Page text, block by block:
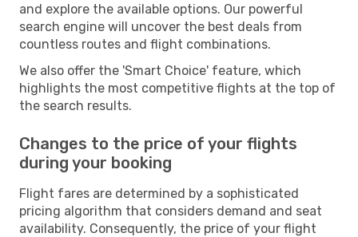
and explore the available options. Our powerful
search engine will uncover the best deals from
countless routes and flight combinations.
We also offer the 'Smart Choice' feature, which
highlights the most competitive flights at the top of
the search results.
Changes to the price of your flights
during your booking
Flight fares are determined by a sophisticated
pricing algorithm that considers demand and seat
availability. Consequently, the price of your flight